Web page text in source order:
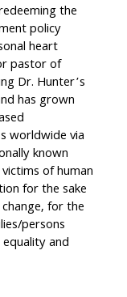
the
policy
heart
pastor of
Dr. Hunter’s
has grown
worldwide via
known
of human
for the sake
for the
persons
and